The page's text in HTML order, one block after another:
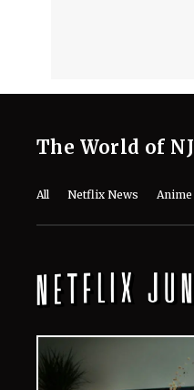
The World of NJ
All Netflix News Anime